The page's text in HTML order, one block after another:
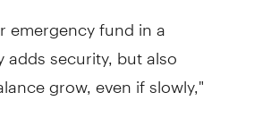
emergency fund in a
security, but also
grow, even if slowly,"